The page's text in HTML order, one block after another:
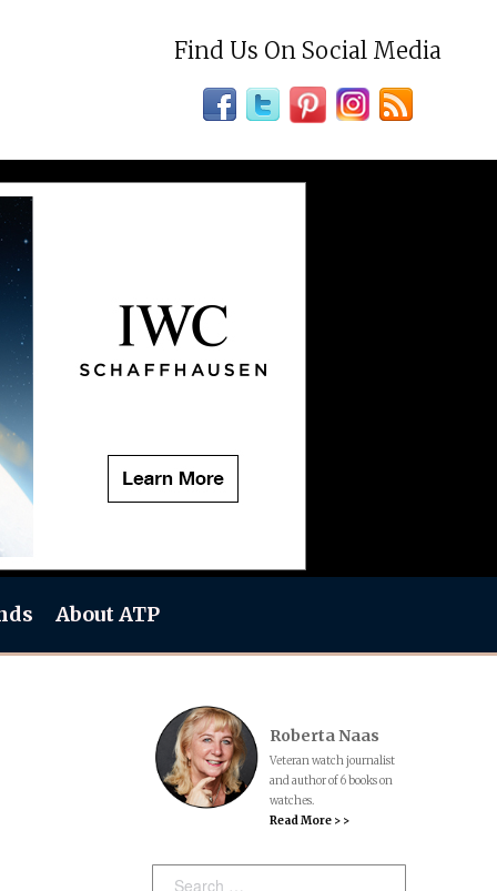
Find Us On Social Media
About ATP
Roberta Naas
Veteran watch journalist
and author of 6 books on
watches.
Read More > >
Search: